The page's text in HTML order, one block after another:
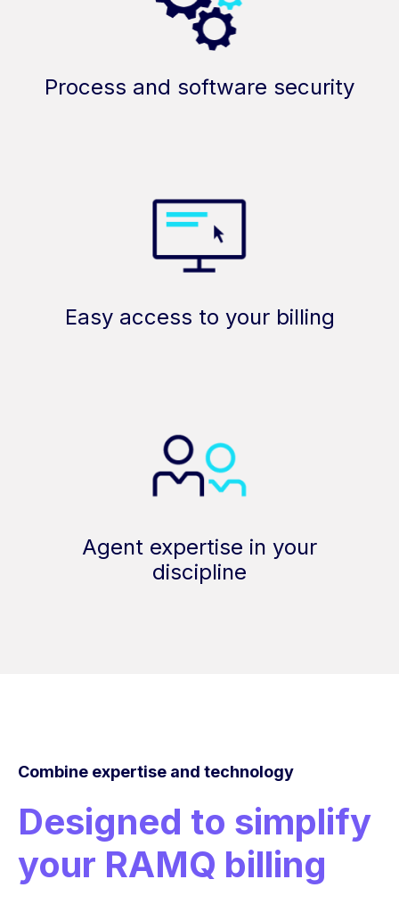
Process and software security
Easy access to your billing
Agent expertise in your
discipline
Combine expertise and technology
Designed to simplify
your RAMQ billing